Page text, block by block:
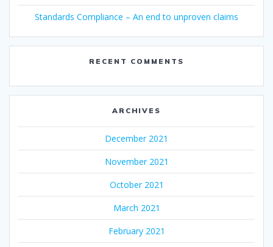
Standards Compliance – An end to unproven claims
RECENT COMMENTS
ARCHIVES
December 2021
November 2021
October 2021
March 2021
February 2021